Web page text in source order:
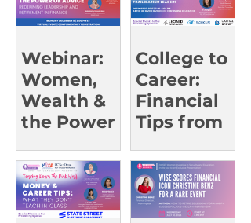
Webinar:
Women,
Wealth &
the Power
College to
Career:
Financial
Tips from
g Leaders |
UCI Oct 23